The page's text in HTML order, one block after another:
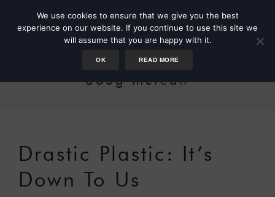
doug mclean
Drastic Plastic: It’s
Down To Us
We use cookies to ensure that we give you the best
experience on our website. If you continue to use this site we
will assume that you are happy with it.
OK READ MORE